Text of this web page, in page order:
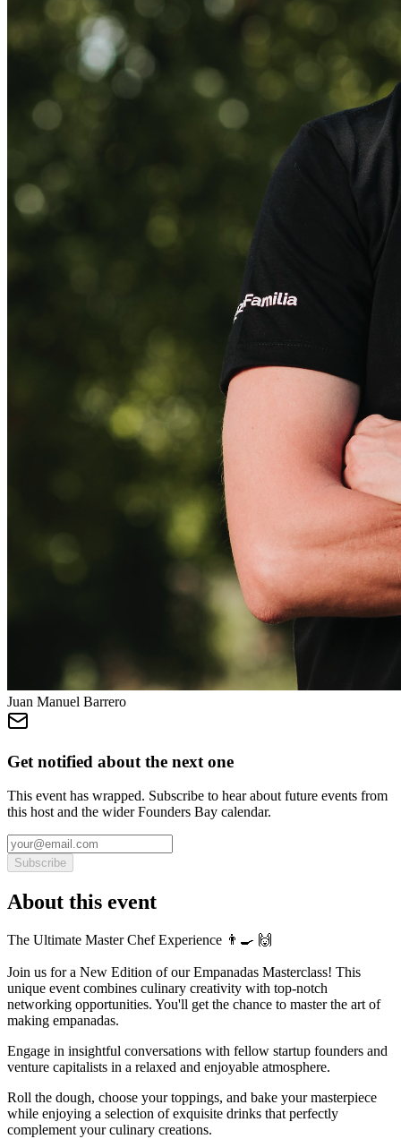
Juan Manuel Barrero
Get notified about the next one
This event has wrapped. Subscribe to hear about future events from
this host and the wider Founders Bay calendar.
Subscribe
About this event
The Ultimate Master Chef Experience 👨‍🍳 ​🙌
Join us for a New Edition of our Empanadas Masterclass! This
unique event combines culinary creativity with top-notch
networking opportunities. You'll get the chance to master the art of
making empanadas.
Engage in insightful conversations with fellow startup founders and
venture capitalists in a relaxed and enjoyable atmosphere.
Roll the dough, choose your toppings, and bake your masterpiece
while enjoying a selection of exquisite drinks that perfectly
complement your culinary creations.